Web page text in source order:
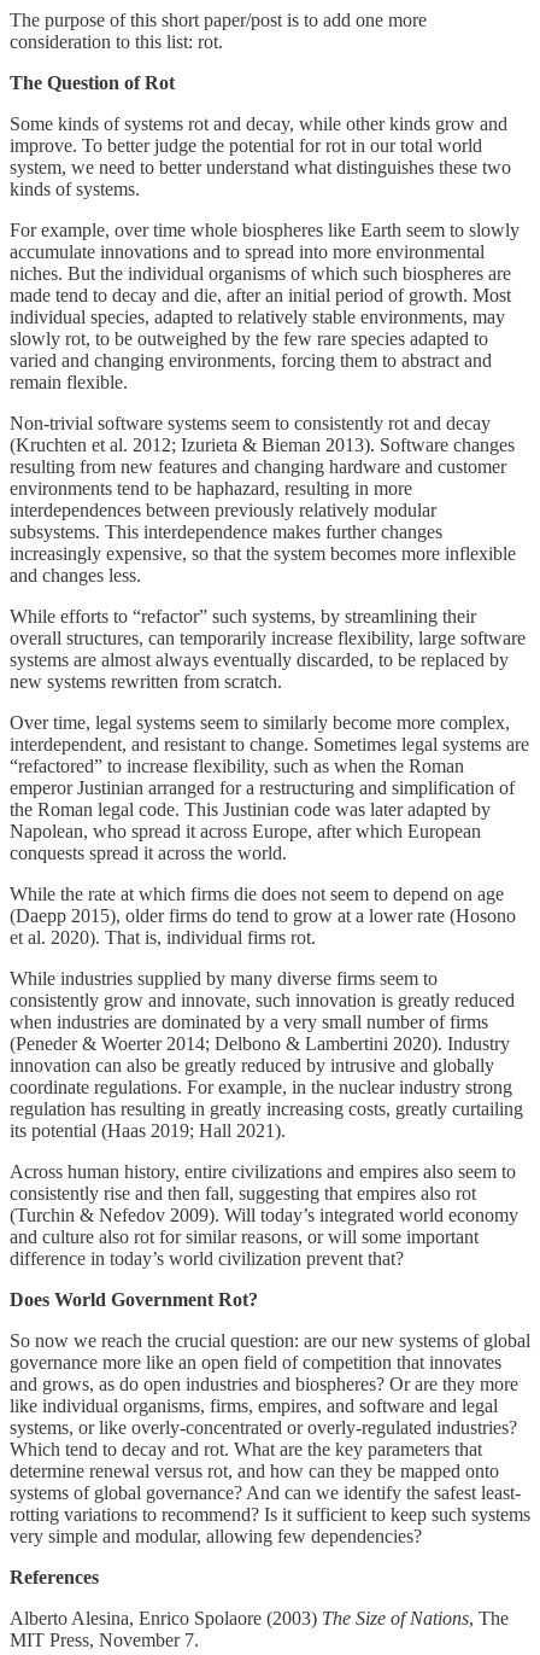
The purpose of this short paper/post is to add one more
consideration to this list: rot.
The Question of Rot
Some kinds of systems rot and decay, while other kinds grow and
improve. To better judge the potential for rot in our total world
system, we need to better understand what distinguishes these two
kinds of systems.
For example, over time whole biospheres like Earth seem to slowly
accumulate innovations and to spread into more environmental
niches. But the individual organisms of which such biospheres are
made tend to decay and die, after an initial period of growth. Most
individual species, adapted to relatively stable environments, may
slowly rot, to be outweighed by the few rare species adapted to
varied and changing environments, forcing them to abstract and
remain flexible.
Non-trivial software systems seem to consistently rot and decay
(Kruchten et al. 2012; Izurieta & Bieman 2013). Software changes
resulting from new features and changing hardware and customer
environments tend to be haphazard, resulting in more
interdependences between previously relatively modular
subsystems. This interdependence makes further changes
increasingly expensive, so that the system becomes more inflexible
and changes less.
While efforts to “refactor” such systems, by streamlining their
overall structures, can temporarily increase flexibility, large software
systems are almost always eventually discarded, to be replaced by
new systems rewritten from scratch.
Over time, legal systems seem to similarly become more complex,
interdependent, and resistant to change. Sometimes legal systems are
“refactored” to increase flexibility, such as when the Roman
emperor Justinian arranged for a restructuring and simplification of
the Roman legal code. This Justinian code was later adapted by
Napolean, who spread it across Europe, after which European
conquests spread it across the world.
While the rate at which firms die does not seem to depend on age
(Daepp 2015), older firms do tend to grow at a lower rate (Hosono
et al. 2020). That is, individual firms rot.
While industries supplied by many diverse firms seem to
consistently grow and innovate, such innovation is greatly reduced
when industries are dominated by a very small number of firms
(Peneder & Woerter 2014; Delbono & Lambertini 2020). Industry
innovation can also be greatly reduced by intrusive and globally
coordinate regulations. For example, in the nuclear industry strong
regulation has resulting in greatly increasing costs, greatly curtailing
its potential (Haas 2019; Hall 2021).
Across human history, entire civilizations and empires also seem to
consistently rise and then fall, suggesting that empires also rot
(Turchin & Nefedov 2009). Will today’s integrated world economy
and culture also rot for similar reasons, or will some important
difference in today’s world civilization prevent that?
Does World Government Rot?
So now we reach the crucial question: are our new systems of global
governance more like an open field of competition that innovates
and grows, as do open industries and biospheres? Or are they more
like individual organisms, firms, empires, and software and legal
systems, or like overly-concentrated or overly-regulated industries?
Which tend to decay and rot. What are the key parameters that
determine renewal versus rot, and how can they be mapped onto
systems of global governance? And can we identify the safest least-
rotting variations to recommend? Is it sufficient to keep such systems
very simple and modular, allowing few dependencies?
References
Alberto Alesina, Enrico Spolaore (2003) The Size of Nations, The
MIT Press, November 7.